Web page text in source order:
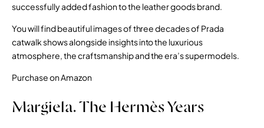
successfully added fashion to the leather goods brand.
You will find beautiful images of three decades of Prada
catwalk shows alongside insights into the luxurious
atmosphere, the craftsmanship and the era’s supermodels.
Purchase on Amazon
Margiela. The Hermès Years